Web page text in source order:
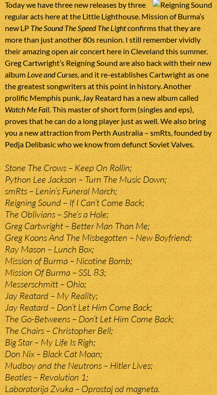
Today we have three new releases by three
regular acts here at the Little Lighthouse. Mission of Burma’s
new LP The Sound The Speed The Lightconfirms that they are
more than just another 80s reunion. I still remember vividly
their amazing open air concert here in Cleveland this summer.
Greg Cartwright’s Reigning Sound are also back with their new
album Love and Curses, and it re-establishes Cartwright as one
the greatest songwriters at this point in history. Another
prolific Memphis punk, Jay Reatard has a new album called
Watch Me Fall. This master of short form (singles and eps),
proves that he can do a long player just as well. We also bring
you a new attraction from Perth Australia – smRts, founded by
Pedja Delibasic who we know from defunct Soviet Valves.
Stone The Crows – Keep On Rollin;
Python Lee Jackson – Turn The Music Down;
smRts – Lenin’s Funeral March;
Reigning Sound – If I Can’t Come Back;
The Oblivians – She’s a Hole;
Greg Cartwright – Better Man Than Me;
Greg Koons And The Misbegotten – New Boyfriend;
Ray Mason – Lunch Box;
Mission of Burma – Nicotine Bomb;
Mission Of Burma – SSL 83;
Messerschmitt – Ohio;
Jay Reatard – My Reality;
Jay Reatard – Don’t Let Him Come Back;
The Go-Betweens – Don’t Let Him Come Back;
The Chairs – Christopher Bell;
Big Star – My Life Is Righ;
Don Nix – Black Cat Moan;
Mudboy and the Neutrons – Hitler Lives;
Beatles – Revolution 1;
Laboratorija Zvuka – Oprostaj od magneta.